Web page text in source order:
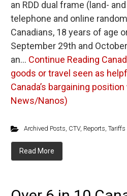
an RDD dual frame (land-
telephone and online
Canadians, 18 years of age
September 29th and
an… Continue Reading
goods or travel seen as
Canada’s bargaining
News/Nanos)
Archived Posts, CTV, Reports, Tariffs
Read More